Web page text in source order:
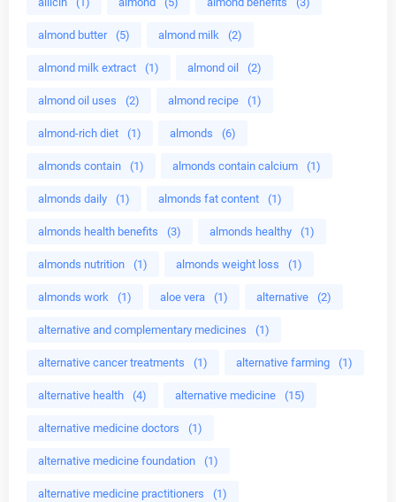
almond butter (5) almond milk (2)
almond milk extract (1) almond oil (2)
almond oil uses (2) almond recipe (1)
almond-rich diet (1) almonds (6)
almonds contain (1) almonds contain calcium (1)
almonds daily (1) almonds fat content (1)
almonds health benefits (3) almonds healthy (1)
almonds nutrition (1) almonds weight loss (1)
almonds work (1) aloe vera (1) alternative (2)
alternative and complementary medicines (1)
alternative cancer treatments (1) alternative farming (1)
alternative health (4) alternative medicine (15)
alternative medicine doctors (1)
alternative medicine foundation (1)
alternative medicine practitioners (1)